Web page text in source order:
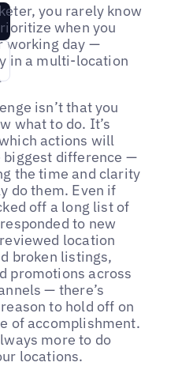
you rarely know
when you
working day —
in a multi-location
isn’t that you
what to do. It’s
actions will
biggest difference —
the time and clarity
do them. Even if
off a long list of
to new
location
broken listings,
promotions across
— there’s
to hold off on
of accomplishment.
more to do
locations.